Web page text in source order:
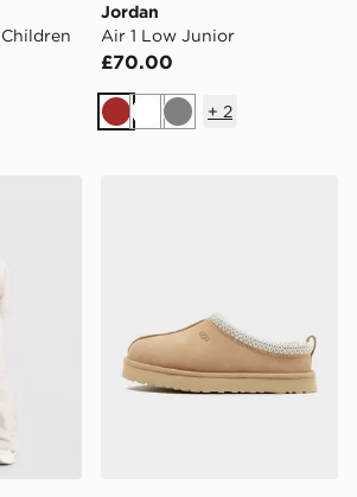
Jordan
Air 1 Low Junior
£70.00
Brown
WhiteGrey
+ 2
Crew Tracksuit Children